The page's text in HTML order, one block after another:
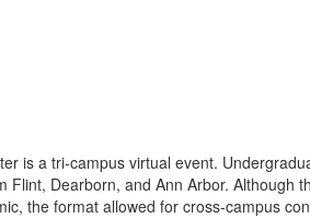
is a tri-campus virtual event.
Dearborn, and Ann Arbor. Although
the format allowed for cross-campus